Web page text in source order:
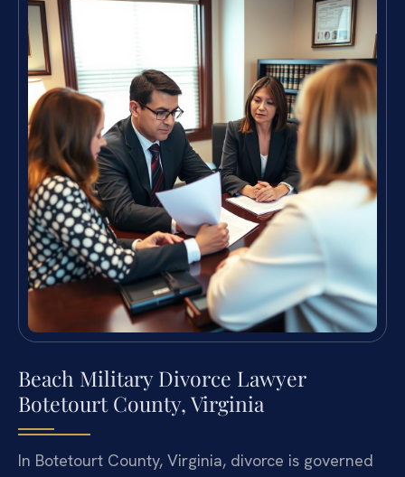
Beach Military Divorce Lawyer
Botetourt County, Virginia
In Botetourt County, Virginia, divorce is governed